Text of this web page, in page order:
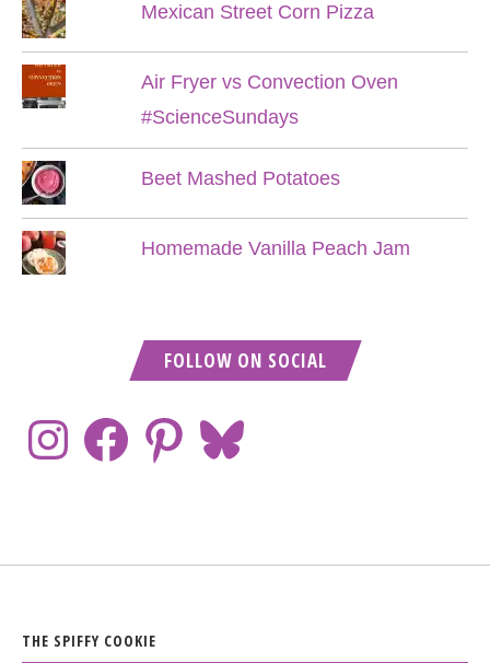
Mexican Street Corn Pizza
Air Fryer vs Convection Oven
#ScienceSundays
Beet Mashed Potatoes
Homemade Vanilla Peach Jam
FOLLOW ON SOCIAL
THE SPIFFY COOKIE